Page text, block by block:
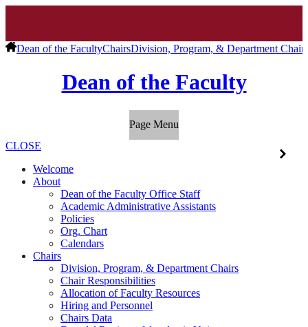
Dean of the FacultyChairsDivision, Program, & Department Chairs
Dean of the Faculty
Page Menu
CLOSE
Welcome
About
Dean of the Faculty Office Staff
Academic Administrative Assistants
Policies
Org. Chart
Calendars
Chairs
Division, Program, & Department Chairs
Chair Responsibilities
Allocation of Faculty Resources
Hiring and Personnel
Chairs Data